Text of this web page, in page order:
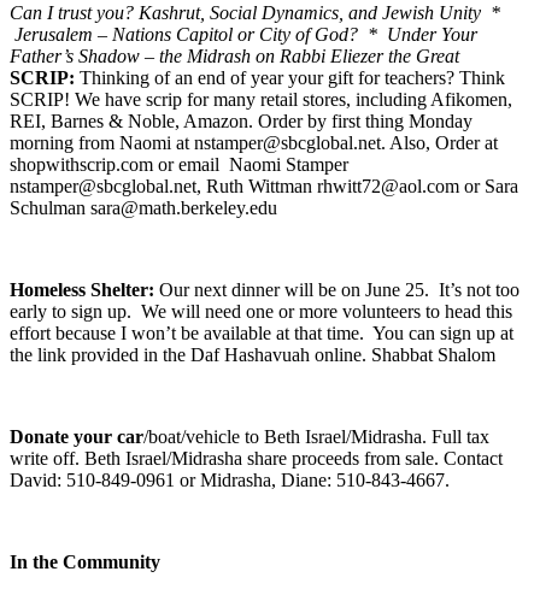
Can I trust you? Kashrut, Social Dynamics, and Jewish Unity *
Jerusalem – Nations Capitol or City of God? * Under Your
Father’s Shadow – the Midrash on Rabbi Eliezer the Great
SCRIP: Thinking of an end of year your gift for teachers? Think
SCRIP! We have scrip for many retail stores, including Afikomen,
REI, Barnes & Noble, Amazon. Order by first thing Monday
morning from Naomi at nstamper@sbcglobal.net. Also, Order at
shopwithscrip.com or email Naomi Stamper
nstamper@sbcglobal.net, Ruth Wittman rhwitt72@aol.com or Sara
Schulman sara@math.berkeley.edu
Homeless Shelter: Our next dinner will be on June 25. It’s not too
early to sign up. We will need one or more volunteers to head this
effort because I won’t be available at that time. You can sign up at
the link provided in the Daf Hashavuah online. Shabbat Shalom
Donate your car/boat/vehicle to Beth Israel/Midrasha. Full tax
write off. Beth Israel/Midrasha share proceeds from sale. Contact
David: 510-849-0961 or Midrasha, Diane: 510-843-4667.
In the Community